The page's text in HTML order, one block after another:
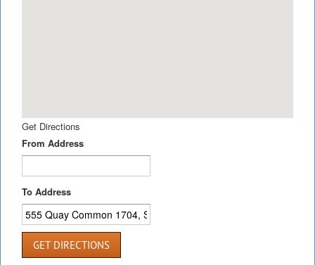
Get Directions
From Address
To Address
GET DIRECTIONS